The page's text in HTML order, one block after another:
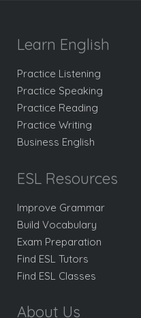
Learn English
Practice Listening
Practice Speaking
Practice Reading
Practice Writing
Business English
ESL Resources
Improve Grammar
Build Vocabulary
Exam Preparation
Find ESL Tutors
Find ESL Classes
About Us